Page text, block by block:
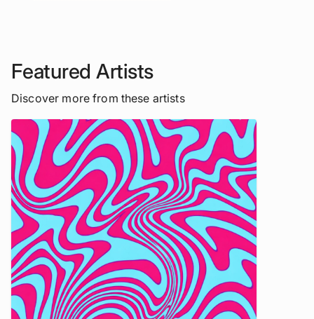
Featured Artists
Discover more from these artists